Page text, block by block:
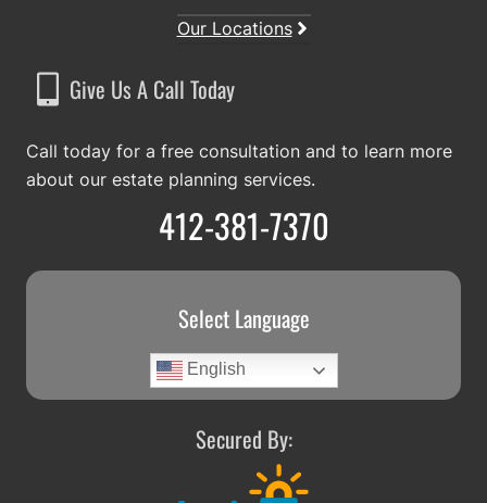
Our Locations
Give Us A Call Today
Call today for a free consultation and to learn more
about our estate planning services.
412-381-7370
Select Language
English
Secured By: